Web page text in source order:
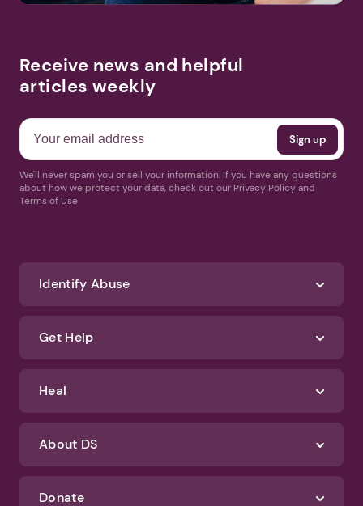
Receive news and helpful
articles weekly
We'll never spam you or sell your information. If you have any questions
about how we protect your data, check out our Privacy Policy and
Terms of Use
Identify Abuse
Get Help
Heal
About DS
Donate